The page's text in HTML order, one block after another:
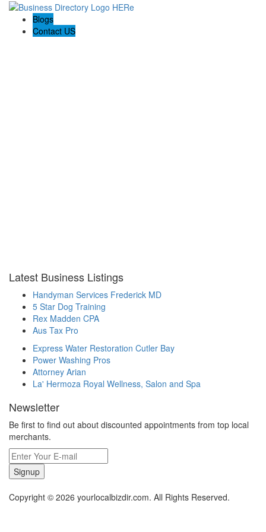
Blogs
Contact US
Latest Business Listings
Handyman Services Frederick MD
5 Star Dog Training
Rex Madden CPA
Aus Tax Pro
Express Water Restoration Cutler Bay
Power Washing Pros
Attorney Arian
La' Hermoza Royal Wellness, Salon and Spa
Newsletter
Be first to find out about discounted appointments from top local
merchants.
Signup
Copyright © 2026 yourlocalbizdir.com. All Rights Reserved.